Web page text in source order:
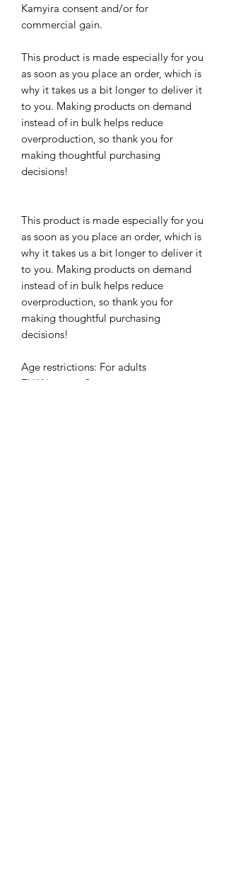
Kamyira consent and/or for
commercial gain.
This product is made especially for you
as soon as you place an order, which is
why it takes us a bit longer to deliver it
to you. Making products on demand
instead of in bulk helps reduce
overproduction, so thank you for
making thoughtful purchasing
decisions!
This product is made especially for you
as soon as you place an order, which is
why it takes us a bit longer to deliver it
to you. Making products on demand
instead of in bulk helps reduce
overproduction, so thank you for
making thoughtful purchasing
decisions!
Age restrictions: For adults
EU Warranty: 2 years